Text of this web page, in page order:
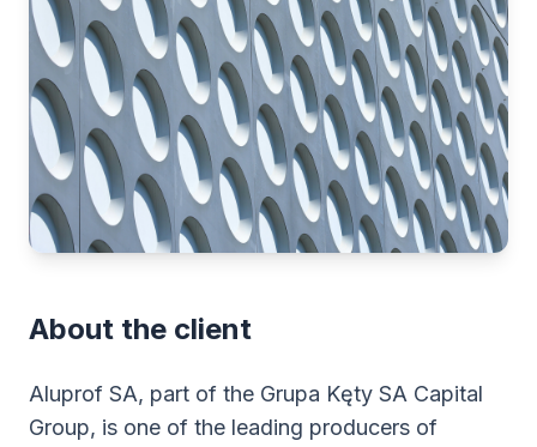
About the client
Aluprof SA, part of the Grupa Kęty SA Capital
Group, is one of the leading producers of